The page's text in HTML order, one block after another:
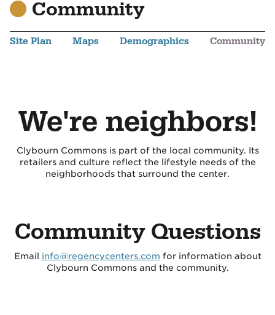
Community
Site Plan Maps Demographics Community
We're neighbors!
Clybourn Commons is part of the local community. Its
retailers and culture reflect the lifestyle needs of the
neighborhoods that surround the center.
Community Questions
Email info@regencycenters.com for information about
Clybourn Commons and the community.